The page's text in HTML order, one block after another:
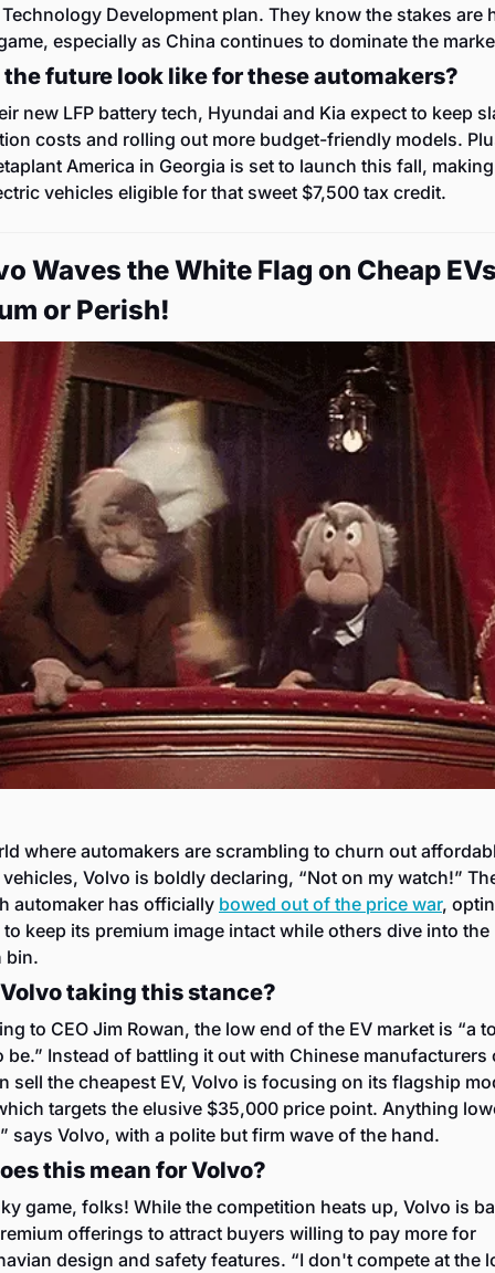
Development plan. They know the stakes are
especially as China continues to dominate the
the future look like for these automakers?
new LFP battery tech, Hyundai and Kia expect to keep
costs and rolling out more budget-friendly models.
America in Georgia is set to launch this fall,
vehicles eligible for that sweet $7,500 tax credit.
Waves the White Flag on Cheap
or Perish!
where automakers are scrambling to churn out
Volvo is boldly declaring, “Not on my watch!”
automaker has officially bowed out of the price war,
keep its premium image intact while others dive into the
bin.
taking this stance?
to CEO Jim Rowan, the low end of the EV market is “a
be.” Instead of battling it out with Chinese manufacturers
sell the cheapest EV, Volvo is focusing on its flagship
targets the elusive $35,000 price point. Anything
says Volvo, with a polite but firm wave of the hand.
this mean for Volvo?
game, folks! While the competition heats up, Volvo is
offerings to attract buyers willing to pay more for
design and safety features. “I don't compete at the